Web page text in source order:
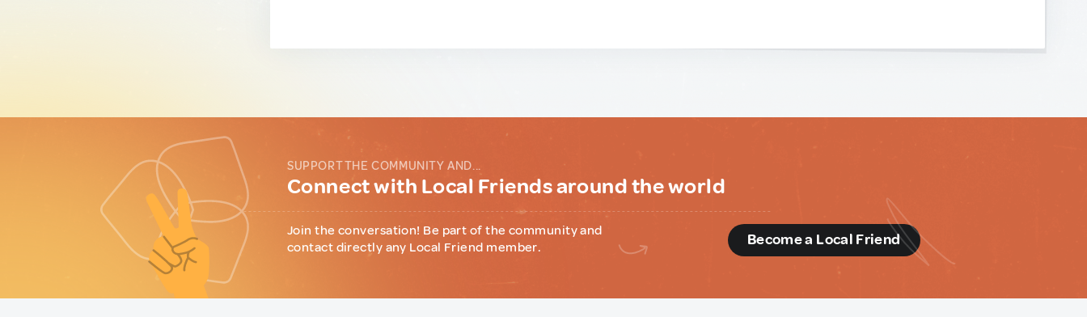
SUPPORT THE COMMUNITY AND...
Connect with Local Friends around the world
Join the conversation! Be part of the community and
contact directly any Local Friend member.
Become a Local Friend